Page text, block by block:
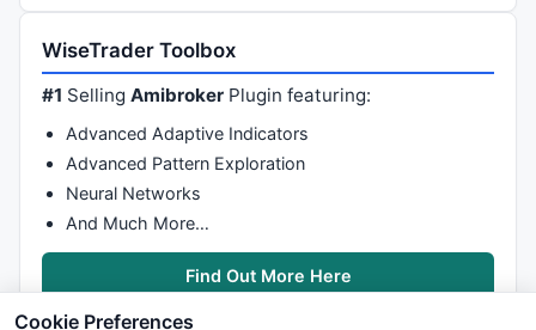
WiseTrader Toolbox
#1 SellingAmibroker Plugin featuring:
Advanced Adaptive Indicators
Advanced Pattern Exploration
Neural Networks
And Much More…
Find Out More Here
Cookie Preferences